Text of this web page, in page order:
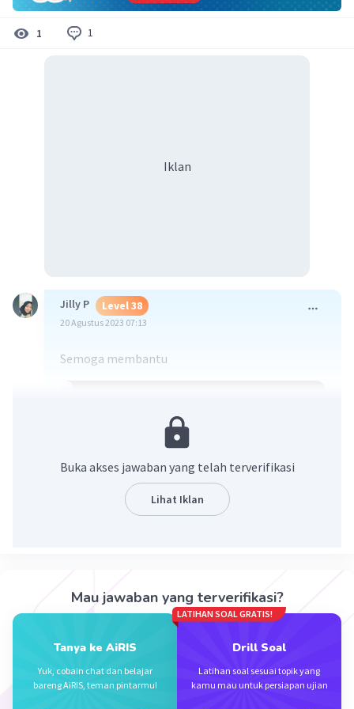
1 1
Iklan
Jilly P Level 38
20 Agustus 2023 07:13
Semoga membantu
Buka akses jawaban yang telah terverifikasi
Lihat Iklan
Mau jawaban yang terverifikasi?
Tanya ke AiRIS
Yuk, cobain chat dan belajar
bareng AiRIS, teman pintarmu!
LATIHAN SOAL GRATIS!
Drill Soal
Latihan soal sesuai topik yang
kamu mau untuk persiapan ujian